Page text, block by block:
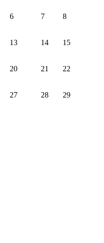
6 7 8
13 14 15
20 21 22
27 28 29